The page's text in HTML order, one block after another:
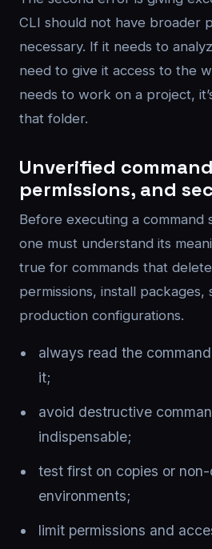
CLI should not have broader
necessary. If it needs to
need to give it access to the
needs to work on a project,
that folder.
Unverified
permissions, and
Before executing a command
one must understand its
true for commands that
permissions, install
production configurations.
always read the
it;
avoid destructive
indispensable;
test first on copies or
environments;
limit permissions and